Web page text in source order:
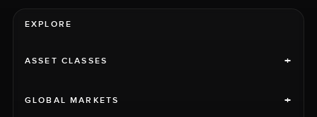
EXPLORE
ASSET CLASSES +
GLOBAL MARKETS +